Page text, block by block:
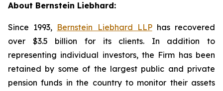
About Bernstein Liebhard:
Since 1993, Bernstein Liebhard LLPhas recovered
over $3.5 billion for its clients. In addition to
representing individual investors, the Firm has been
retained by some of the largest public and private
pension funds in the country to monitor their assets